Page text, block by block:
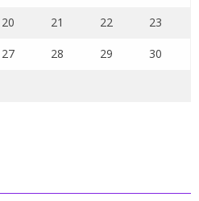
20 21 22 23
27 28 29 30